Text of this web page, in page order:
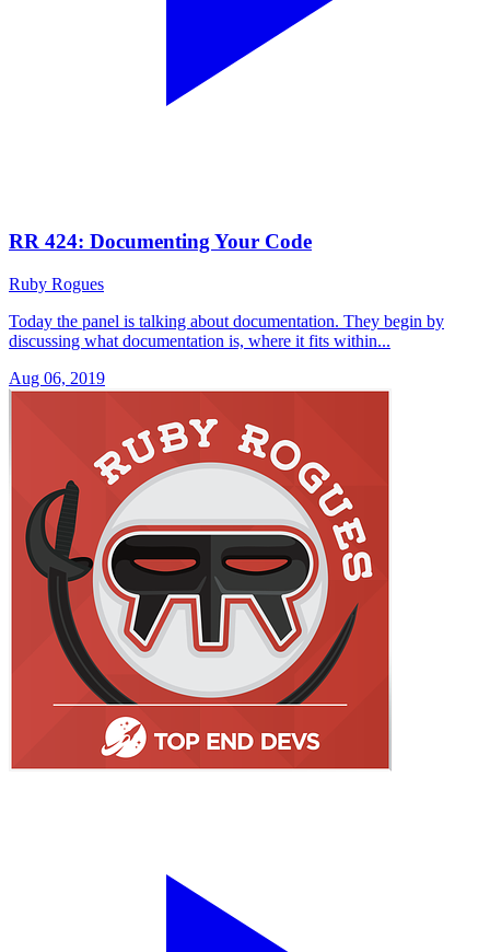
RR 424: Documenting Your Code
Ruby Rogues
Today the panel is talking about documentation. They begin by
discussing what documentation is, where it fits within...
Aug 06, 2019